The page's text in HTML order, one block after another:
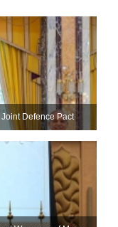
Defence Pact